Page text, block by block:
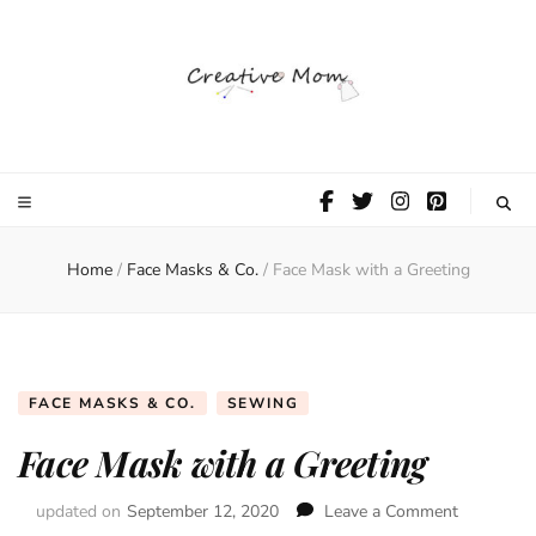
Mom
Home / Face Masks & Co. / Face Mask with a Greeting
FACE MASKS & CO. SEWING
Face Mask with a Greeting
updated on September 12, 2020 Leave a Comment